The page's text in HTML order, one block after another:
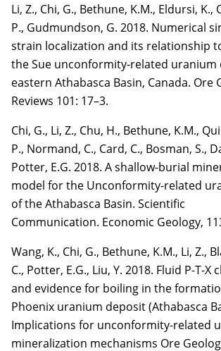
Li, Z., Chi, G., Bethune, K.M., Eldursi, K.,
P., Gudmundson, G. 2018. Numerical
strain localization and its relationship
the Sue unconformity-related uranium
eastern Athabasca Basin, Canada. Ore
Reviews 101: 17–3.
Chi, G., Li, Z., Chu, H., Bethune, K.M.,
P., Normand, C., Card, C., Bosman, S.,
Potter, E.G. 2018. A shallow-burial
model for the Unconformity-related
of the Athabasca Basin. Scientific
Communication. Economic Geology,
Wang, K., Chi, G., Bethune, K.M., Li, Z.,
C., Potter, E.G., Liu, Y. 2018. Fluid P-T-X
and evidence for boiling in the
Phoenix uranium deposit (Athabasca
Implications for unconformity-related
mineralization mechanisms Ore